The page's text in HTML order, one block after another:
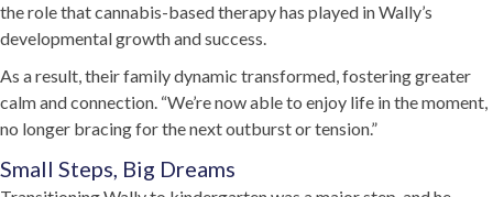
the role that cannabis-based therapy has played in Wally’s
developmental growth and success.
As a result, their family dynamic transformed, fostering greater
calm and connection. “We’re now able to enjoy life in the moment,
no longer bracing for the next outburst or tension.”
Small Steps, Big Dreams